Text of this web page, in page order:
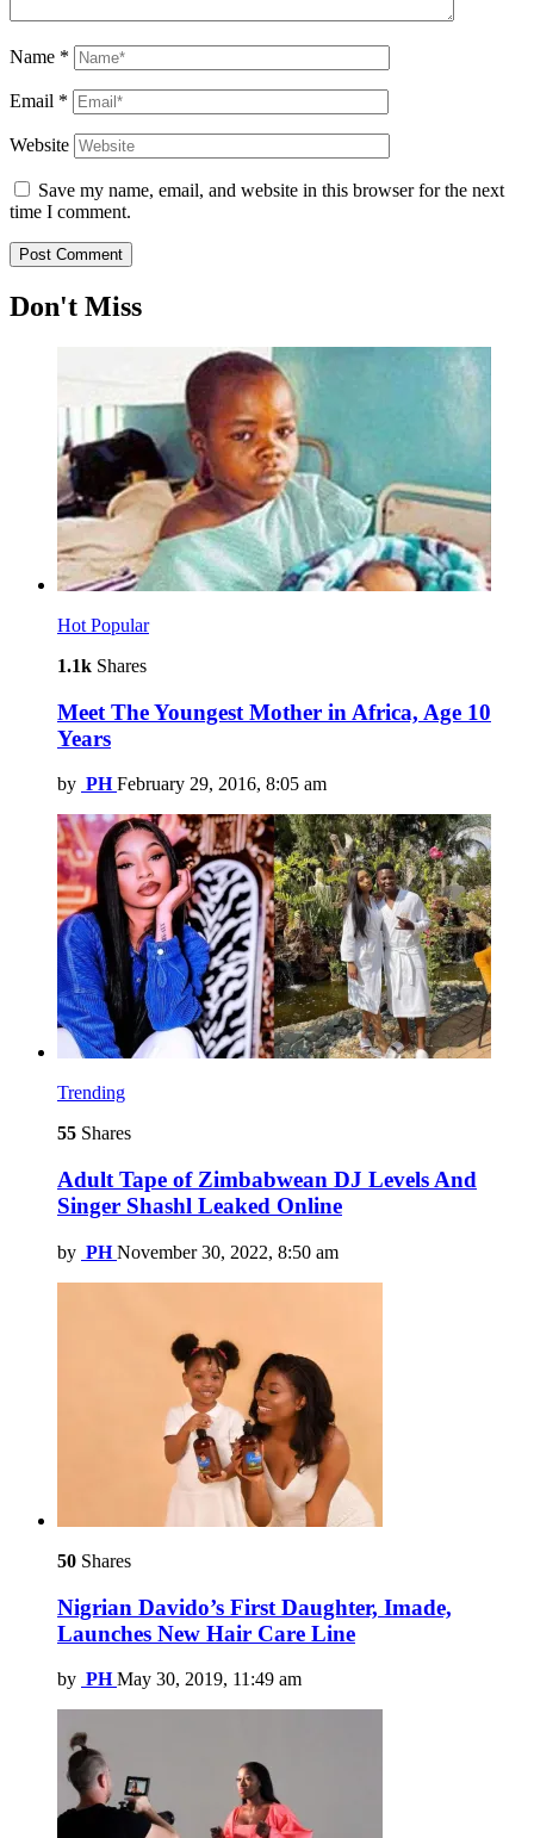
Name *
Email *
Website
Save my name, email, and website in this browser for the next
time I comment.
Don't Miss
Hot Popular
1.1k Shares
Meet The Youngest Mother in Africa, Age 10
Years
by PH February 29, 2016, 8:05 am
Trending
55 Shares
Adult Tape of Zimbabwean DJ Levels And
Singer Shashl Leaked Online
by PH November 30, 2022, 8:50 am
50 Shares
Nigrian Davido’s First Daughter, Imade,
Launches New Hair Care Line
by PH May 30, 2019, 11:49 am